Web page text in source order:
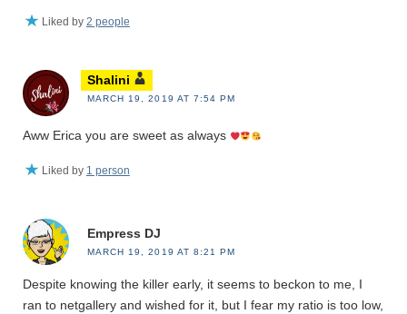
Liked by 2 people
Shalini
MARCH 19, 2019 AT 7:54 PM
Aww Erica you are sweet as always
Liked by 1 person
Empress DJ
MARCH 19, 2019 AT 8:21 PM
Despite knowing the killer early, it seems to beckon to me, I
ran to netgallery and wished for it, but I fear my ratio is too low,